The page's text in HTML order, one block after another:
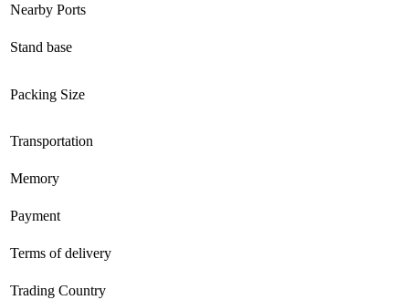
Nearby Ports
Stand base
Packing Size
Transportation
Memory
Payment
Terms of delivery
Trading Country